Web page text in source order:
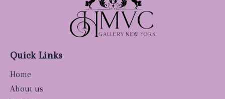
Quick Links
Home
About us